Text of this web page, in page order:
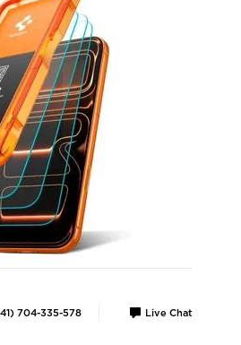
704-335-578 Live Chat